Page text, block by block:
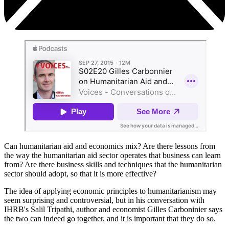
Can humanitarian aid and economics mix? Are there lessons from
the way the humanitarian aid sector operates that business can learn
from? Are there business skills and techniques that the humanitarian
sector should adopt, so that it is more effective?
The idea of applying economic principles to humanitarianism may
seem surprising and controversial, but in his conversation with
IHRB's Salil Tripathi, author and economist Gilles Carboninier says
the two can indeed go together, and it is important that they do so.